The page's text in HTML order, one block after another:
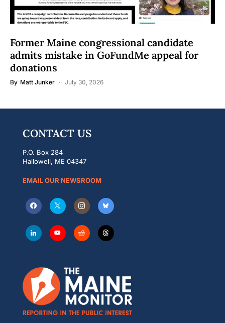
Former Maine congressional candidate
admits mistake in GoFundMe appeal for
donations
By Matt Junker July 30, 2026
CONTACT US
P.O. Box 284
Hallowell, ME 04347
EMAIL OUR NEWSROOM